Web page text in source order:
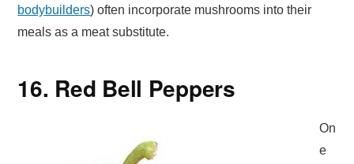
bodybuilders) often incorporate mushrooms into their
meals as a meat substitute.
16. Red Bell Peppers
On
e